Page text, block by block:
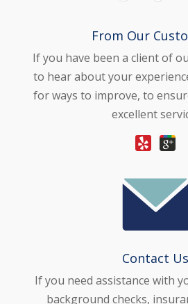
From Our
If you have been a client of
to hear about your
for ways to improve, to
excellent
Contact Us
If you need assistance with
background checks,